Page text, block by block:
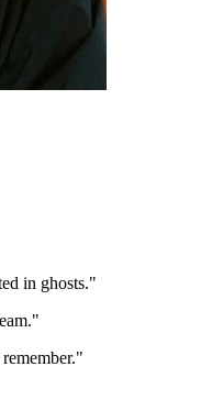
in ghosts."
"
"